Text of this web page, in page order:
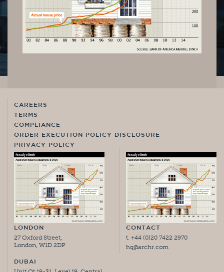
CAREERS
TERMS
COMPLIANCE
ORDER EXECUTION POLICY DISCLOSURE
PRIVACY POLICY
LONDON
27 Oxford Street,
London, W1D 2DP
DUBAI
CONTACT
t. +44 (0)20 7422 2970
hq@archr.com